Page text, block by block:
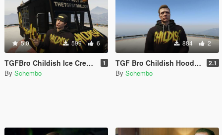
5.0 599 6
TGFBro Childish Ice Cream Van 1
By Schembo
884 2
TGF Bro Childish Hoodies 2.1
By Schembo